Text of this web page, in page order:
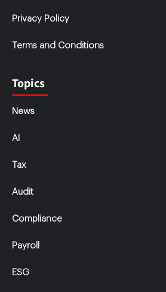
Privacy Policy
Terms and Conditions
Topics
News
AI
Tax
Audit
Compliance
Payroll
ESG